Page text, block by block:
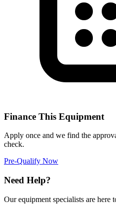
Finance This Equipment
Apply once and we find the
check.
Pre-Qualify Now
Need Help?
Our equipment specialists are here